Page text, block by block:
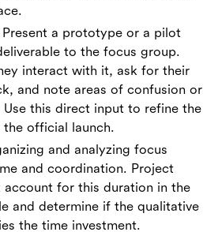
Present a prototype or a pilot
to the focus group.
interact with it, ask for their
and note areas of confusion or
this direct input to refine the
official launch.
and analyzing focus
and coordination. Project
account for this duration in the
and determine if the qualitative
the time investment.